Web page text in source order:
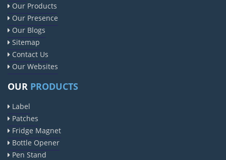
Our Products
Our Presence
Our Blogs
Sitemap
Contact Us
Our Websites
OUR PRODUCTS
Label
Patches
Fridge Magnet
Bottle Opener
Pen Stand